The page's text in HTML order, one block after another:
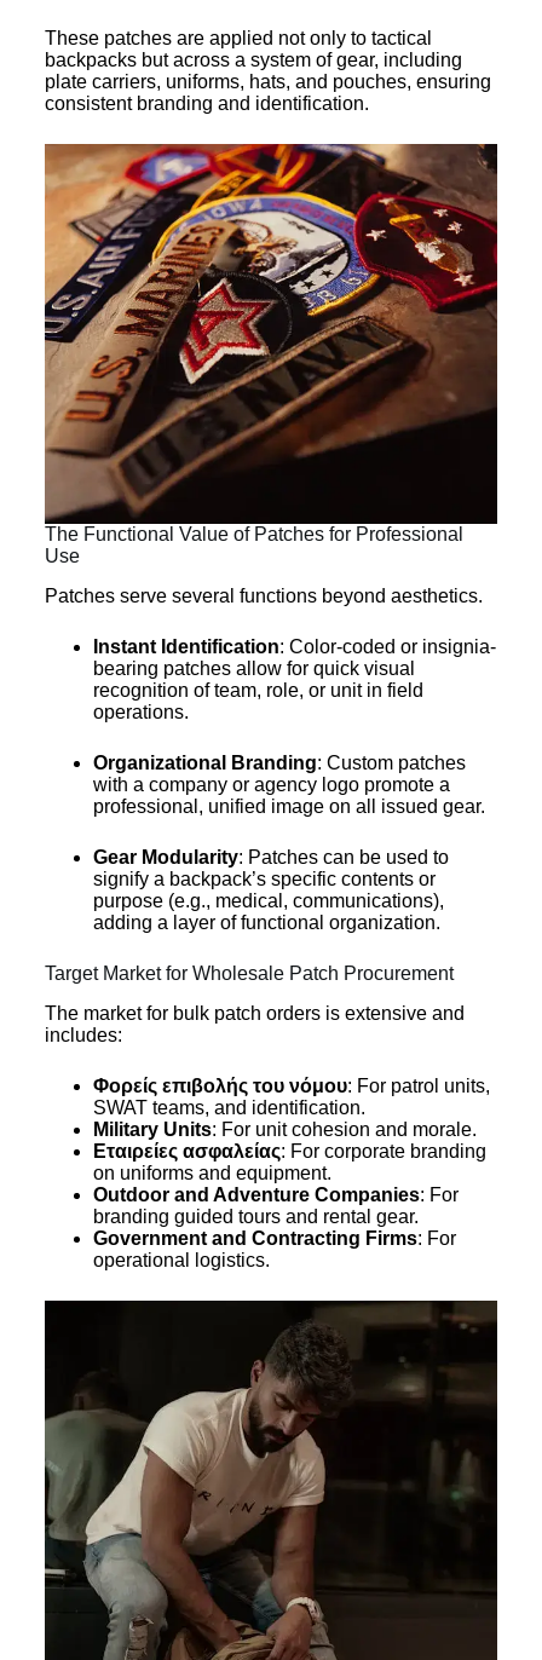
These patches are applied not only to tactical
backpacks but across a system of gear, including
plate carriers, uniforms, hats, and pouches, ensuring
consistent branding and identification.
The Functional Value of Patches for Professional
Use
Patches serve several functions beyond aesthetics.
Instant Identification: Color-coded or insignia-
bearing patches allow for quick visual
recognition of team, role, or unit in field
operations.
Organizational Branding: Custom patches
with a company or agency logo promote a
professional, unified image on all issued gear.
Gear Modularity: Patches can be used to
signify a backpack’s specific contents or
purpose (e.g., medical, communications),
adding a layer of functional organization.
Target Market for Wholesale Patch Procurement
The market for bulk patch orders is extensive and
includes:
Φορείς επιβολής του νόμου: For patrol units,
SWAT teams, and identification.
Military Units: For unit cohesion and morale.
Εταιρείες ασφαλείας: For corporate branding
on uniforms and equipment.
Outdoor and Adventure Companies: For
branding guided tours and rental gear.
Government and Contracting Firms: For
operational logistics.